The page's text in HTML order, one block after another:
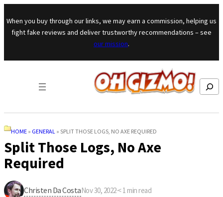
Skip to content
When you buy through our links, we may earn a commission, helping us
fight fake reviews and deliver trustworthy recommendations – see
our mission.
Search
HOME » GENERAL » SPLIT THOSE LOGS, NO AXE REQUIRED
Split Those Logs, No Axe
Required
Christen Da CostaNov 30, 2022·< 1 min read